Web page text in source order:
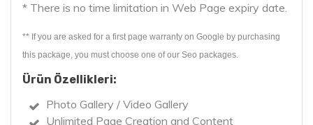
* There is no time limitation in Web Page expiry date.
** If you are asked for a first page warranty on Google by purchasing
this package, you must choose one of our Seo packages.
Ürün Özellikleri:
Photo Gallery / Video Gallery
Unlimited Page Creation and Content